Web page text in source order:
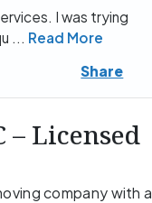
I was trying
... Read More
Share
– Licensed
company with a